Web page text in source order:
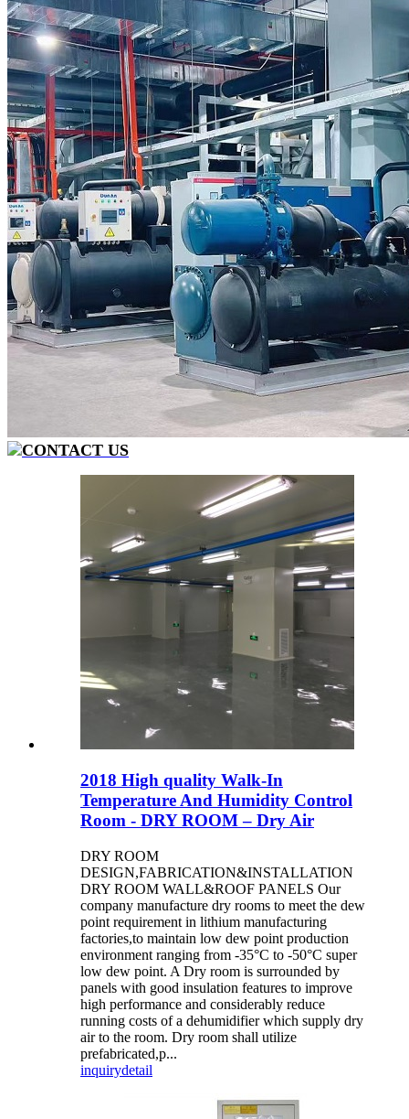
CONTACT US
2018 High quality Walk-In
Temperature And Humidity Control
Room - DRY ROOM – Dry Air
DRY ROOM
DESIGN,FABRICATION&INSTALLATION
DRY ROOM WALL&ROOF PANELS Our
company manufacture dry rooms to meet the dew
point requirement in lithium manufacturing
factories,to maintain low dew point production
environment ranging from -35°C to -50°C super
low dew point. A Dry room is surrounded by
panels with good insulation features to improve
high performance and considerably reduce
running costs of a dehumidifier which supply dry
air to the room. Dry room shall utilize
prefabricated,p...
inquirydetail